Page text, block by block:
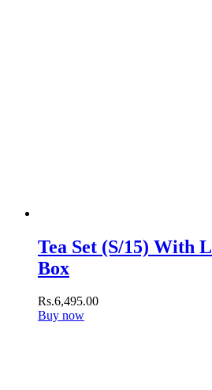
Tea Set (S/15) With
Box
Rs.6,495.00
Buy now